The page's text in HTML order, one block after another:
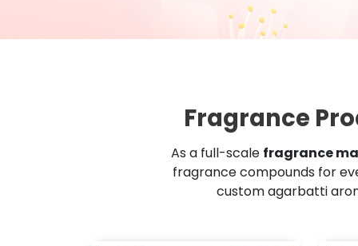
Fragrance
As a full-scale fragrance
fragrance compounds for
custom agarbatti